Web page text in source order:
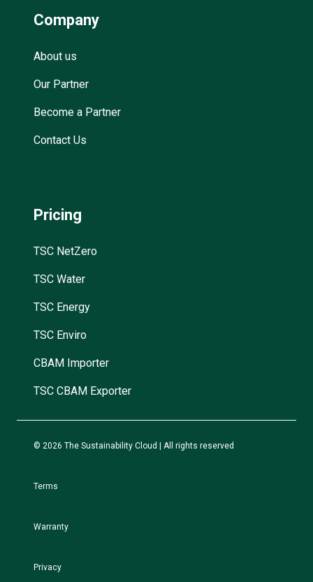
Company
About us
Our Partner
Become a Partner
Contact Us
Pricing
TSC NetZero
TSC Water
TSC Energy
TSC Enviro
CBAM Importer
TSC CBAM Exporter
© 2026 The Sustainability Cloud | All rights reserved
Terms
Warranty
Privacy